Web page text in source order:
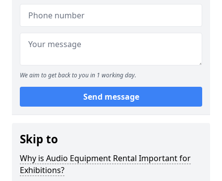
We aim to get back to you in 1 working day.
Send message
Skip to
Why is Audio Equipment Rental Important for
Exhibitions?